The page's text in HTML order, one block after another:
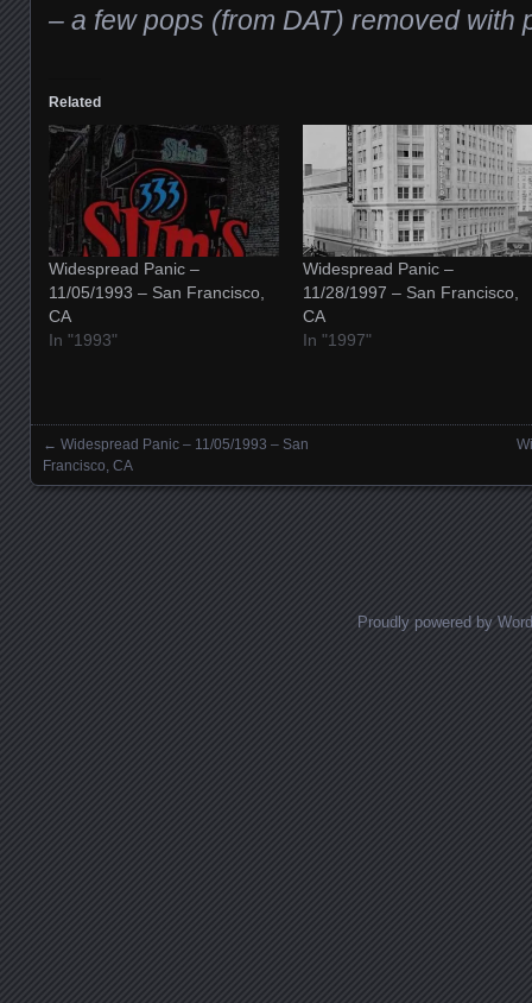
– a few pops (from DAT) removed with
Related
Widespread Panic –
11/05/1993 – San Francisco,
CA
In "1993"
Widespread Panic –
11/28/1997 – San Francisco,
CA
In "1997"
Posts navigation
← Widespread Panic – 11/05/1993 – San
Francisco, CA
Proudly powered by